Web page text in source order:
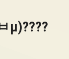
μ)????